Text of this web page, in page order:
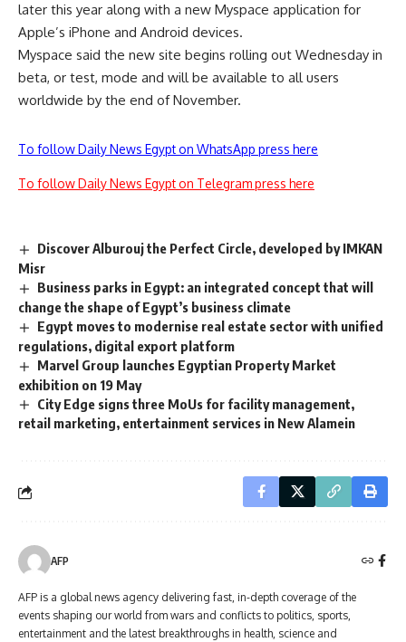
later this year along with a new Myspace application for
Apple’s iPhone and Android devices.
Myspace said the new site begins rolling out Wednesday in
beta, or test, mode and will be available to all users
worldwide by the end of November.
To follow Daily News Egypt on WhatsApp press here
To follow Daily News Egypt on Telegram press here
Discover Alburouj the Perfect Circle, developed by IMKAN
Misr
Business parks in Egypt: an integrated concept that will
change the shape of Egypt’s business climate
Egypt moves to modernise real estate sector with unified
regulations, digital export platform
Marvel Group launches Egyptian Property Market
exhibition on 19 May
City Edge signs three MoUs for facility management,
retail marketing, entertainment services in New Alamein
AFP
AFP is a global news agency delivering fast, in-depth coverage of the
events shaping our world from wars and conflicts to politics, sports,
entertainment and the latest breakthroughs in health, science and